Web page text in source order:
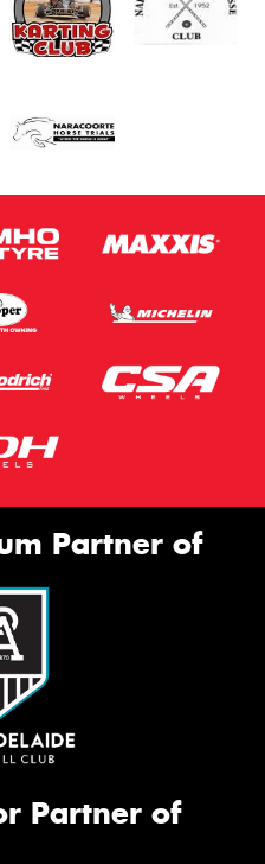
Partner of
Partner of